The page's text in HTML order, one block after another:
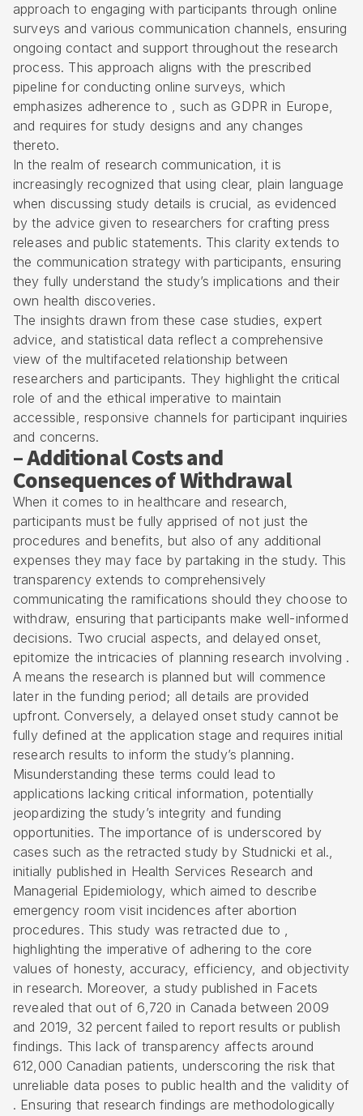
approach to engaging with participants through online
surveys and various communication channels, ensuring
ongoing contact and support throughout the research
process. This approach aligns with the prescribed
pipeline for conducting online surveys, which
emphasizes adherence to , such as GDPR in Europe,
and requires for study designs and any changes
thereto.
In the realm of research communication, it is
increasingly recognized that using clear, plain language
when discussing study details is crucial, as evidenced
by the advice given to researchers for crafting press
releases and public statements. This clarity extends to
the communication strategy with participants, ensuring
they fully understand the study’s implications and their
own health discoveries.
The insights drawn from these case studies, expert
advice, and statistical data reflect a comprehensive
view of the multifaceted relationship between
researchers and participants. They highlight the critical
role of and the ethical imperative to maintain
accessible, responsive channels for participant inquiries
and concerns.
– Additional Costs and
Consequences of Withdrawal
When it comes to in healthcare and research,
participants must be fully apprised of not just the
procedures and benefits, but also of any additional
expenses they may face by partaking in the study. This
transparency extends to comprehensively
communicating the ramifications should they choose to
withdraw, ensuring that participants make well-informed
decisions. Two crucial aspects, and delayed onset,
epitomize the intricacies of planning research involving .
A means the research is planned but will commence
later in the funding period; all details are provided
upfront. Conversely, a delayed onset study cannot be
fully defined at the application stage and requires initial
research results to inform the study’s planning.
Misunderstanding these terms could lead to
applications lacking critical information, potentially
jeopardizing the study’s integrity and funding
opportunities. The importance of is underscored by
cases such as the retracted study by Studnicki et al.,
initially published in Health Services Research and
Managerial Epidemiology, which aimed to describe
emergency room visit incidences after abortion
procedures. This study was retracted due to ,
highlighting the imperative of adhering to the core
values of honesty, accuracy, efficiency, and objectivity
in research. Moreover, a study published in Facets
revealed that out of 6,720 in Canada between 2009
and 2019, 32 percent failed to report results or publish
findings. This lack of transparency affects around
612,000 Canadian patients, underscoring the risk that
unreliable data poses to public health and the validity of
. Ensuring that research findings are methodologically